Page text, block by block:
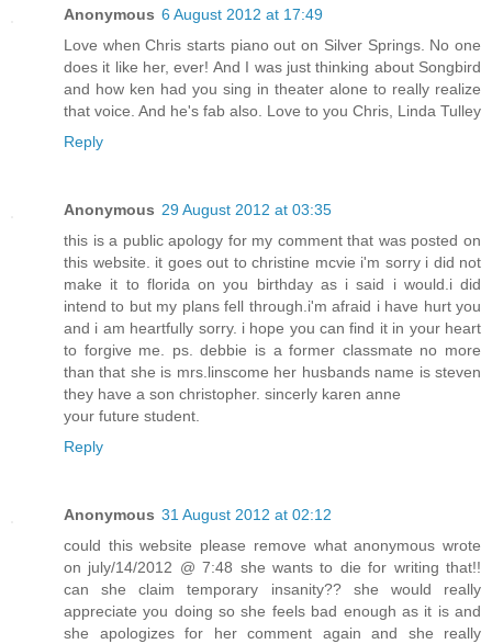
Anonymous 6 August 2012 at 17:49
Love when Chris starts piano out on Silver Springs. No one
does it like her, ever! And I was just thinking about Songbird
and how ken had you sing in theater alone to really realize
that voice. And he's fab also. Love to you Chris, Linda Tulley
Reply
Anonymous 29 August 2012 at 03:35
this is a public apology for my comment that was posted on
this website. it goes out to christine mcvie i'm sorry i did not
make it to florida on you birthday as i said i would.i did
intend to but my plans fell through.i'm afraid i have hurt you
and i am heartfully sorry. i hope you can find it in your heart
to forgive me. ps. debbie is a former classmate no more
than that she is mrs.linscome her husbands name is steven
they have a son christopher. sincerly karen anne
your future student.
Reply
Anonymous 31 August 2012 at 02:12
could this website please remove what anonymous wrote
on july/14/2012 @ 7:48 she wants to die for writing that!!
can she claim temporary insanity?? she would really
appreciate you doing so she feels bad enough as it is and
she apologizes for her comment again and she really